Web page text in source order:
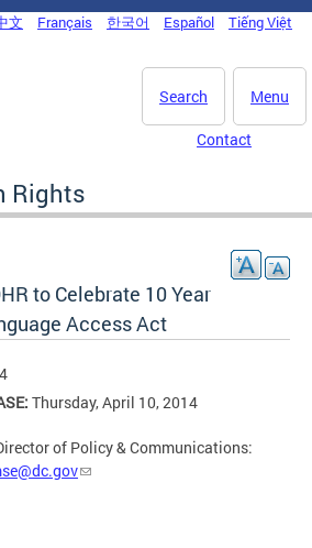
文 Français 한국어 Español Tiếng Việt
Menu
Search
Contact
Rights
to Celebrate 10 Year
Access Act
Thursday, April 10, 2014
of Policy & Communications: